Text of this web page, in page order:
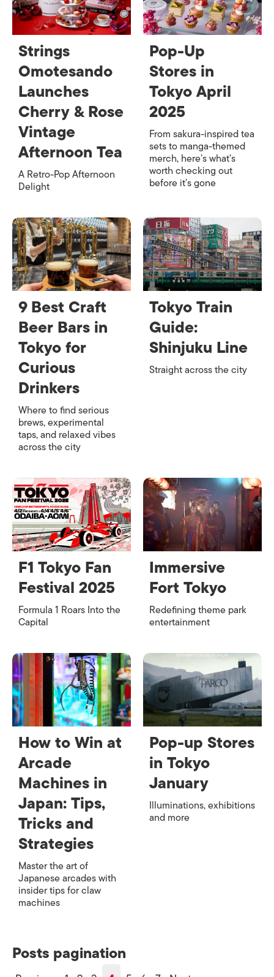
Strings
Omotesando
Launches
Cherry & Rose
Vintage
Afternoon Tea
A Retro-Pop Afternoon
Delight
Pop-Up
Stores in
Tokyo April
2025
From sakura-inspired tea
sets to manga-themed
merch, here’s what’s
worth checking out
before it’s gone
9 Best Craft
Beer Bars in
Tokyo for
Curious
Drinkers
Where to find serious
brews, experimental
taps, and relaxed vibes
across the city
Tokyo Train
Guide:
Shinjuku Line
Straight across the city
F1 Tokyo Fan
Festival 2025
Formula 1 Roars Into the
Capital
Immersive
Fort Tokyo
Redefining theme park
entertainment
How to Win at
Arcade
Machines in
Japan: Tips,
Tricks and
Strategies
Master the art of
Japanese arcades with
insider tips for claw
machines
Pop-up Stores
in Tokyo
January
Illuminations, exhibitions
and more
Posts pagination